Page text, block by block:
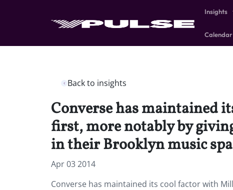
Insights
Calendar
Back to insights
Converse has maintained
first, more notably by
in their Brooklyn music
Apr 03 2014
Converse has maintained its cool factor with